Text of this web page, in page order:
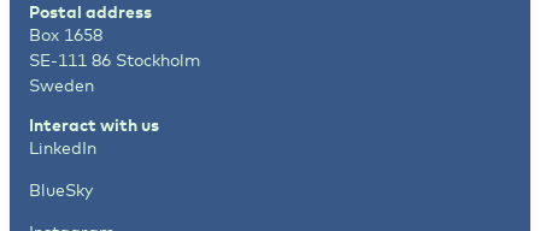
Postal address
Box 1658
SE-111 86 Stockholm
Sweden
Interact with us
LinkedIn
BlueSky